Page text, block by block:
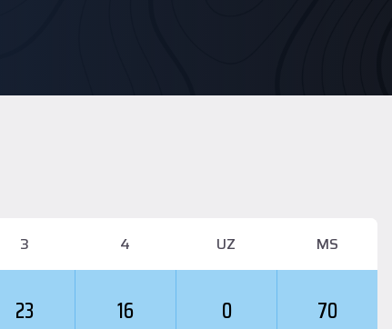
3 4 UZ MS
23 16 0 70